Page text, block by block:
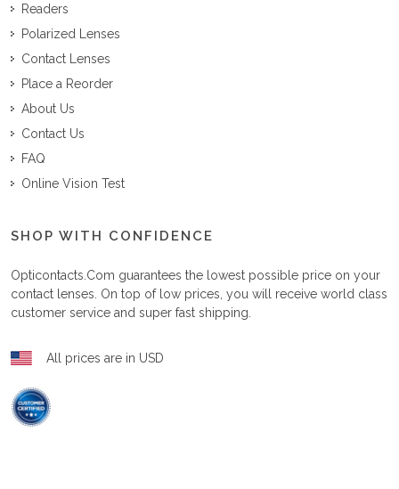
Readers
Polarized Lenses
Contact Lenses
Place a Reorder
About Us
Contact Us
FAQ
Online Vision Test
SHOP WITH CONFIDENCE
Opticontacts.com guarantees the lowest possible price on your
contact lenses. On top of low prices, you will receive world class
customer service and super fast shipping.
All prices are in USD